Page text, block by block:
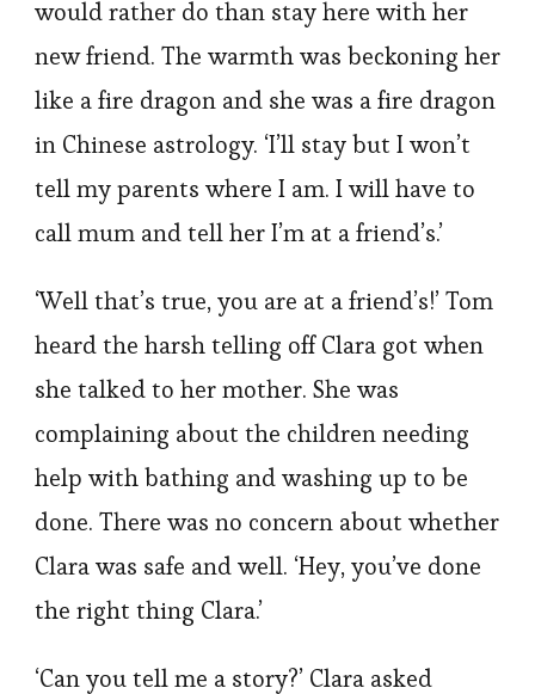
would rather do than stay here with her
new friend. The warmth was beckoning her
like a fire dragon and she was a fire dragon
in Chinese astrology. ‘I’ll stay but I won’t
tell my parents where I am. I will have to
call mum and tell her I’m at a friend’s.’
‘Well that’s true, you are at a friend’s!’ Tom
heard the harsh telling off Clara got when
she talked to her mother. She was
complaining about the children needing
help with bathing and washing up to be
done. There was no concern about whether
Clara was safe and well. ‘Hey, you’ve done
the right thing Clara.’
‘Can you tell me a story?’ Clara asked